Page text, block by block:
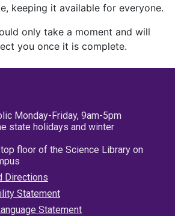
keeping it available for everyone.
only take a moment and will
you once it is complete.
Monday-Friday, 9am-5pm
state holidays and winter
floor of the Science Library on
Directions
Statement
Statement